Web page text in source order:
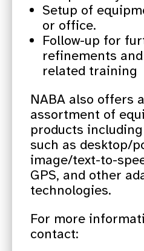
Setup of
or office.
Follow-up for
refinements
related training
NABA also offers
assortment of
products
such as desktop/
image/text-to-
GPS, and other
technologies.
For more
contact: